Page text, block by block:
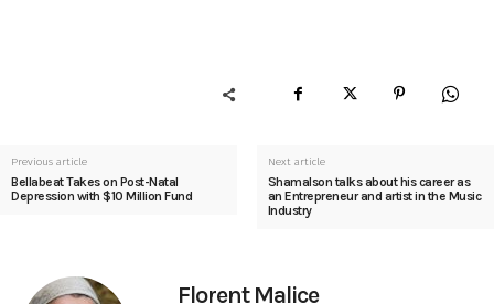
Previous article
Bellabeat Takes on Post-Natal
Depression with $10 Million Fund
Next article
Shamalson talks about his career as
an Entrepreneur and artist in the Music
Industry
Florent Malice